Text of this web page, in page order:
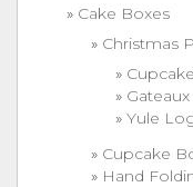
Cake Boxes
Christmas
Yule
Cupcake
Hand